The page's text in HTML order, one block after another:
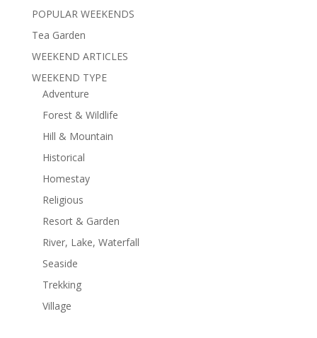
POPULAR WEEKENDS
Tea Garden
WEEKEND ARTICLES
WEEKEND TYPE
Adventure
Forest & Wildlife
Hill & Mountain
Historical
Homestay
Religious
Resort & Garden
River, Lake, Waterfall
Seaside
Trekking
Village